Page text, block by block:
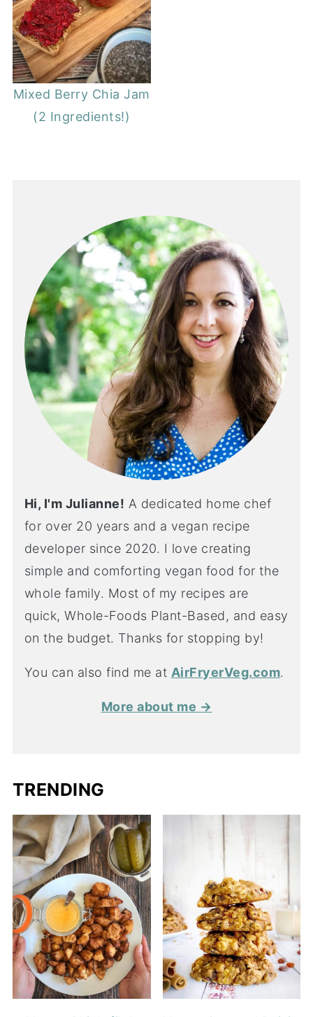
Mixed Berry Chia Jam
(2 Ingredients!)
Hi, I'm Julianne! A dedicated home chef
for over 20 years and a vegan recipe
developer since 2020. I love creating
simple and comforting vegan food for the
whole family. Most of my recipes are
quick, Whole-Foods Plant-Based, and easy
on the budget. Thanks for stopping by!
You can also find me at AirFryerVeg.com.
More about me →
TRENDING